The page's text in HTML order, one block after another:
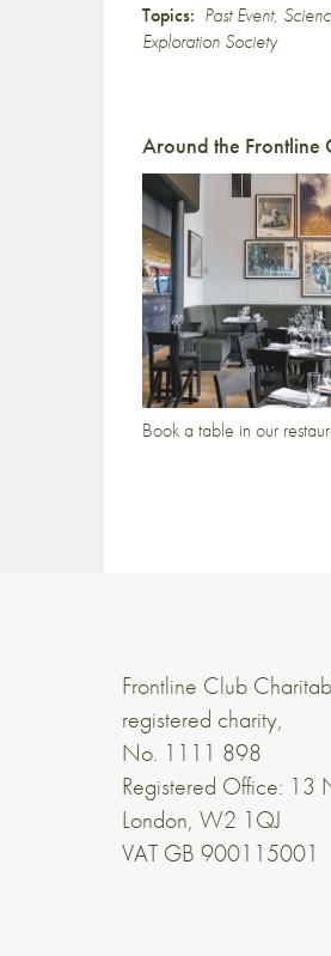
Topics: Past Event,
Exploration Society
Around the Frontline
Book a table in our
Frontline Club
registered charity,
No. 1111 898
Registered Office: 13
London, W2 1QJ
VAT GB 900115001